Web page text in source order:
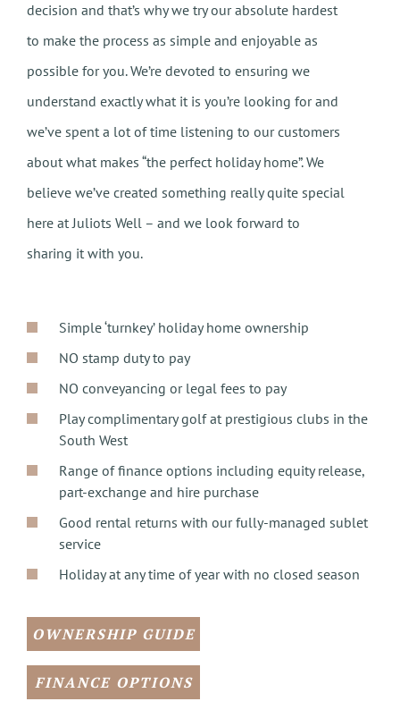
decision and that’s why we try our absolute hardest
to make the process as simple and enjoyable as
possible for you. We’re devoted to ensuring we
understand exactly what it is you’re looking for and
we’ve spent a lot of time listening to our customers
about what makes “the perfect holiday home”. We
believe we’ve created something really quite special
here at Juliots Well – and we look forward to
sharing it with you.
Simple ‘turnkey’ holiday home ownership
NO stamp duty to pay
NO conveyancing or legal fees to pay
Play complimentary golf at prestigious clubs in the
South West
Range of finance options including equity release,
part-exchange and hire purchase
Good rental returns with our fully-managed sublet
service
Holiday at any time of year with no closed season
OWNERSHIP GUIDE
FINANCE OPTIONS